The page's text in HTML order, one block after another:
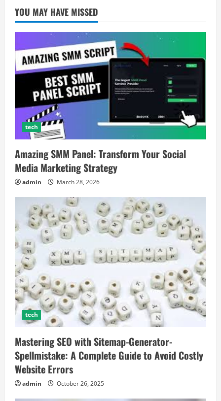
YOU MAY HAVE MISSED
tech
Amazing SMM Panel: Transform Your Social
Media Marketing Strategy
admin March 28, 2026
tech
Mastering SEO with Sitemap-Generator-
Spellmistake: A Complete Guide to Avoid Costly
Website Errors
admin October 26, 2025